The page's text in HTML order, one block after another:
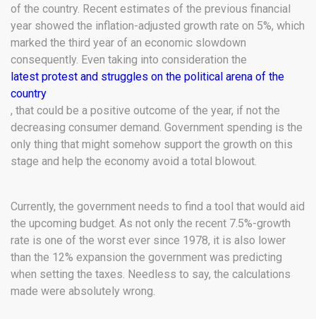
of the country. Recent estimates of the previous financial
year showed the inflation-adjusted growth rate on 5%, which
marked the third year of an economic slowdown
consequently. Even taking into consideration the
latest protest and struggles on the political arena of the
country
, that could be a positive outcome of the year, if not the
decreasing consumer demand. Government spending is the
only thing that might somehow support the growth on this
stage and help the economy avoid a total blowout.
Currently, the government needs to find a tool that would aid
the upcoming budget. As not only the recent 7.5%-growth
rate is one of the worst ever since 1978, it is also lower
than the 12% expansion the government was predicting
when setting the taxes. Needless to say, the calculations
made were absolutely wrong.